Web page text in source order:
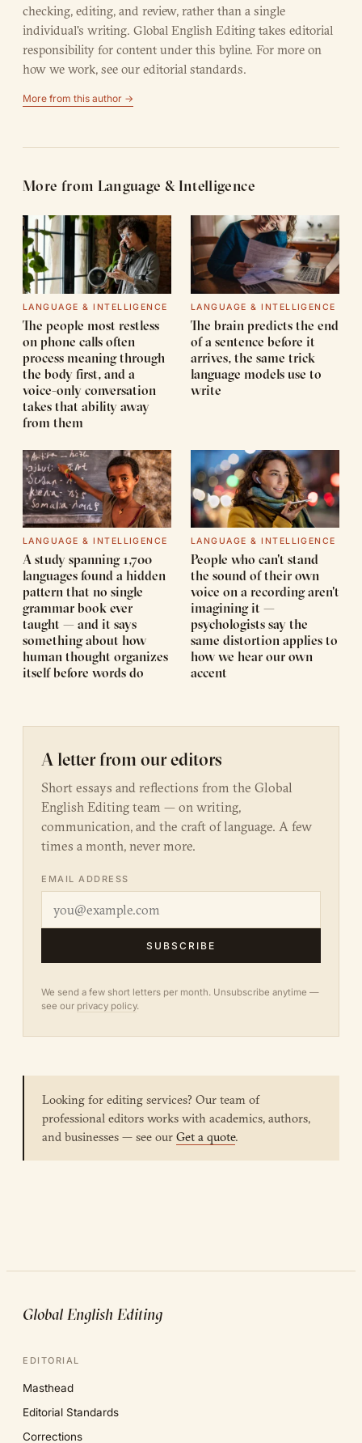
checking, editing, and review, rather than a single
individual's writing. Global English Editing takes editorial
responsibility for content under this byline. For more on
how we work, see our editorial standards.
More from this author →
More from Language & Intelligence
LANGUAGE & INTELLIGENCE
The people most restless
on phone calls often
process meaning through
the body first, and a
voice-only conversation
takes that ability away
from them
LANGUAGE & INTELLIGENCE
The brain predicts the end
of a sentence before it
arrives, the same trick
language models use to
write
LANGUAGE & INTELLIGENCE
A study spanning 1,700
languages found a hidden
pattern that no single
grammar book ever
taught — and it says
something about how
human thought organizes
itself before words do
LANGUAGE & INTELLIGENCE
People who can't stand
the sound of their own
voice on a recording aren't
imagining it —
psychologists say the
same distortion applies to
how we hear our own
accent
A letter from our editors
Short essays and reflections from the Global
English Editing team — on writing,
communication, and the craft of language. A few
times a month, never more.
EMAIL ADDRESS
SUBSCRIBE
We send a few short letters per month. Unsubscribe anytime —
see our privacy policy.
Looking for editing services? Our team of
professional editors works with academics, authors,
and businesses — see our Get a quote.
Global English Editing
EDITORIAL
Masthead
Editorial Standards
Corrections